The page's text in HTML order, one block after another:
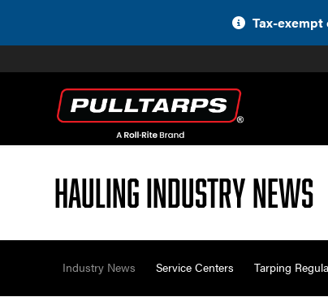
content
Tax-exempt
Hauling Industry News
Industry News Service Centers Tarping